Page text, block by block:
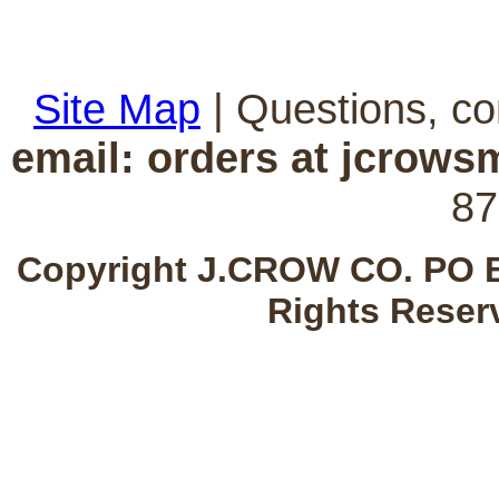
Site Map | Questions,
email: orders at
Copyright J.CROW CO. PO
Rights